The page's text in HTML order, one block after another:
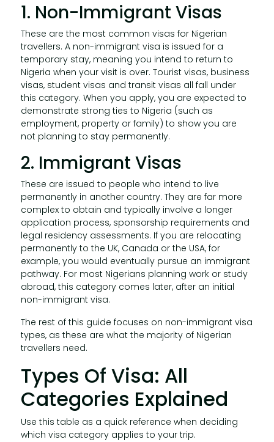
1. Non-Immigrant Visas
These are the most common visas for Nigerian
travellers. A non-immigrant visa is issued for a
temporary stay, meaning you intend to return to
Nigeria when your visit is over. Tourist visas, business
visas, student visas and transit visas all fall under
this category. When you apply, you are expected to
demonstrate strong ties to Nigeria (such as
employment, property or family) to show you are
not planning to stay permanently.
2. Immigrant Visas
These are issued to people who intend to live
permanently in another country. They are far more
complex to obtain and typically involve a longer
application process, sponsorship requirements and
legal residency assessments. If you are relocating
permanently to the UK, Canada or the USA, for
example, you would eventually pursue an immigrant
pathway. For most Nigerians planning work or study
abroad, this category comes later, after an initial
non-immigrant visa.
The rest of this guide focuses on non-immigrant visa
types, as these are what the majority of Nigerian
travellers need.
Types Of Visa: All
Categories Explained
Use this table as a quick reference when deciding
which visa category applies to your trip.